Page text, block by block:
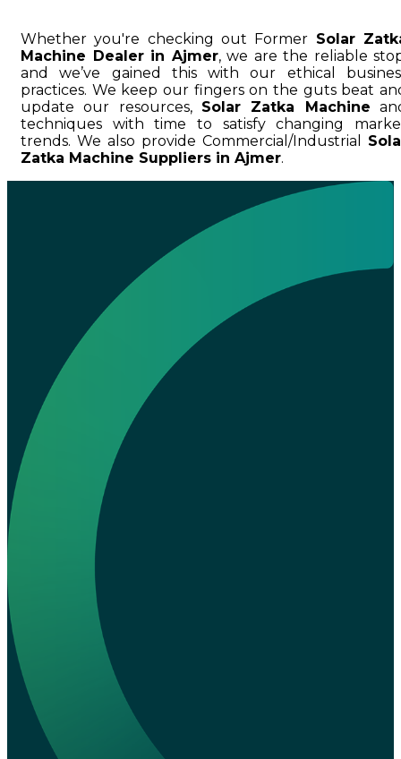
Whether you're checking out Former Solar
Machine Dealer in Ajmer, we are the reliable
and we’ve gained this with our ethical
practices. We keep our fingers on the guts beat
update our resources, Solar Zatka Machine
techniques with time to satisfy changing
trends. We also provide Commercial/Industrial
Zatka Machine Suppliers in Ajmer.